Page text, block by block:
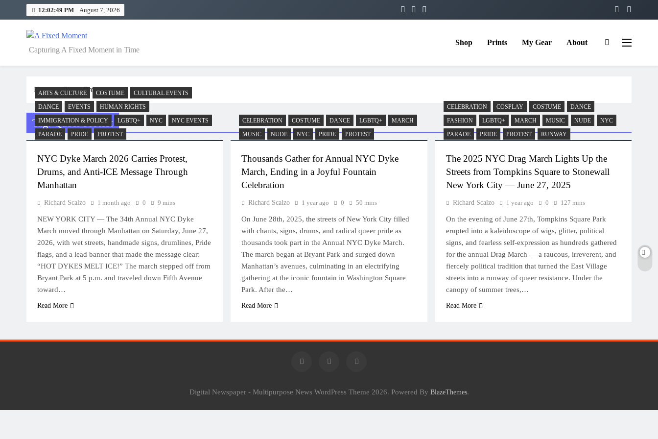
12:02:49 PM August 7, 2026
A Fixed Moment
Capturing A Fixed Moment in Time
Shop Prints My Gear About
Home Queer Protest
Tag:Queer Protest
ARTS & CULTURE COSTUME
CULTURAL EVENTS
DANCE
EVENTS
HUMAN RIGHTS
IMMIGRATION & POLICY
LGBTQ+ NYC
NYC EVENTS
PARADE
PRIDE PROTEST
NYC Dyke March 2026 Carries Protest,
Drums, and Anti-ICE Message Through
Manhattan
Richard Scalzo 1 month ago 0 9 mins
NEW YORK CITY — The 34th Annual NYC Dyke
March moved through Manhattan on Saturday, June 27,
2026, with wet streets, handmade signs, drumlines, Pride
flags, and a lead banner that made the message clear:
“HOT DYKES MELT ICE!” The march stepped off from
Bryant Park at 5 p.m. and traveled down Fifth Avenue
toward…
Read More
CELEBRATION COSTUME DANCE LGBTQ+
MARCH
MUSIC
NUDE NYC PRIDE PROTEST
Thousands Gather for Annual NYC Dyke
March, Ending in a Joyful Fountain
Celebration
Richard Scalzo 1 year ago 0 50 mins
On June 28th, 2025, the streets of New York City filled
with chants, signs, drums, and radical queer pride as
thousands took part in the Annual NYC Dyke March.
The march began at Bryant Park and surged down
Manhattan’s avenues, culminating in an electrifying
gathering at the iconic fountain in Washington Square
Park. After the…
Read More
CELEBRATION COSPLAY COSTUME
DANCE
FASHION
LGBTQ+ MARCH MUSIC NUDE
NYC
PARADE
PRIDE PROTEST RUNWAY
The 2025 NYC Drag March Lights Up the
Streets from Tompkins Square to Stonewall
New York City — June 27, 2025
Richard Scalzo 1 year ago 0 127 mins
On the evening of June 27th, Tompkins Square Park
erupted into a kaleidoscope of wigs, glitter, political
signs, and fearless self-expression as hundreds gathered
for the annual Drag March — a raucous, irreverent, and
fiercely political tradition that turned the East Village
streets into a runway of queer resistance. Under the
canopy of summer trees,…
Read More
Digital Newspaper - Multipurpose News WordPress Theme 2026. Powered By BlazeThemes.